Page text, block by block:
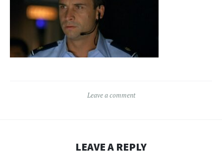
Leave a comment
LEAVE A REPLY